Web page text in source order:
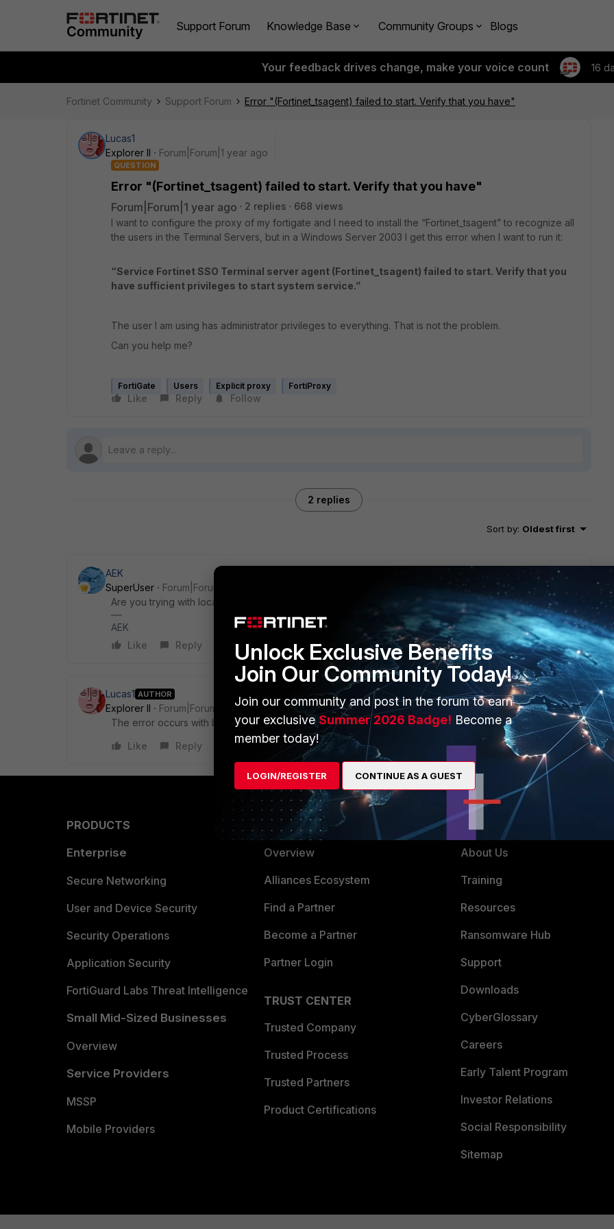
Support Forum Knowledge Base Community Groups Blogs
Your feedback drives change, make your voice count 16
Fortinet Community Support Forum Error "(Fortinet_tsagent) failed to start. Verify that you have"
Lucas1
Explorer II
Forum|Forum|1 year ago
QUESTION
Error "(Fortinet_tsagent) failed to start. Verify that you have"
Forum|Forum|1 year ago 2 replies
668 views
I want to configure the proxy of my fortigate and I need to install the “Fortinet_tsagent” to recognize all
the users in the Terminal Servers, but in a Windows Server 2003 I get this error when I want to run it:
“Service Fortinet SSO Terminal server agent (Fortinet_tsagent) failed to start. Verify that you
have sufficient privileges to start system service.”
The user I am using has administrator privileges to everything. That is not the problem.
Can you help me?
FortiGate Users Explicit proxy FortiProxy
Like Reply Follow
2 replies
Sort by: Oldest first
AEK
SuperUser
Forum|Forum|1 year ago
Are you trying with local admin or with domain admin?
AEK
Like
Reply
Lucas1 AUTHOR
Explorer II
Forum|Forum|1 year ago
The error occurs with both
Like
Reply
PRODUCTS
Enterprise
Secure Networking
User and Device Security
Security Operations
Application Security
FortiGuard Labs Threat Intelligence
Small Mid-Sized Businesses
Overview
Service Providers
MSSP
Mobile Providers
Overview
Alliances Ecosystem
Find a Partner
Become a Partner
Partner Login
TRUST CENTER
Trusted Company
Trusted Process
Trusted Partners
Product Certifications
About Us
Training
Resources
Ransomware Hub
Support
Downloads
CyberGlossary
Careers
Early Talent Program
Investor Relations
Social Responsibility
Sitemap
Unlock Exclusive Benefits
Join Our Community Today!
Join our community and post in the forum to earn
your exclusiveSummer 2026 Badge! Become a
member today!
LOGIN/REGISTER CONTINUE AS A GUEST